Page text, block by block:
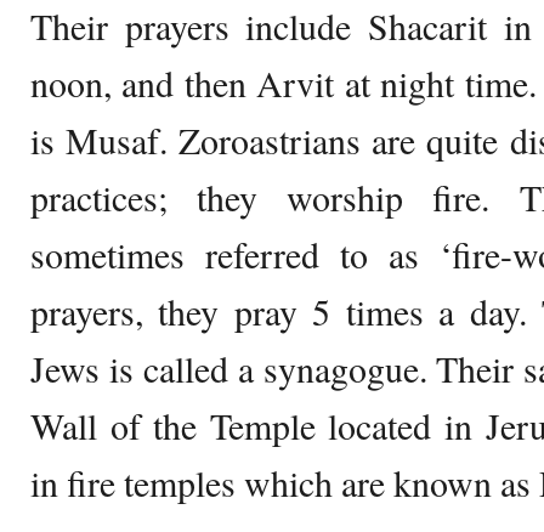
Their prayers include Shacarit
noon, and then Arvit at night time.
is Musaf. Zoroastrians are quite
practices; they worship fire.
sometimes referred to as ‘fire-
prayers, they pray 5 times a
Jews is called a synagogue. Their
Wall of the Temple located in
in fire temples which are known